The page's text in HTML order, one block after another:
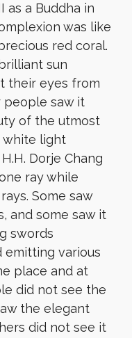
as a Buddha in
was like
red coral.
sun
their eyes from
people saw it
of the utmost
white light
Dorje Chang
ray while
Some saw
and some saw it
swords
emitting various
place and at
did not see the
the elegant
did not see it